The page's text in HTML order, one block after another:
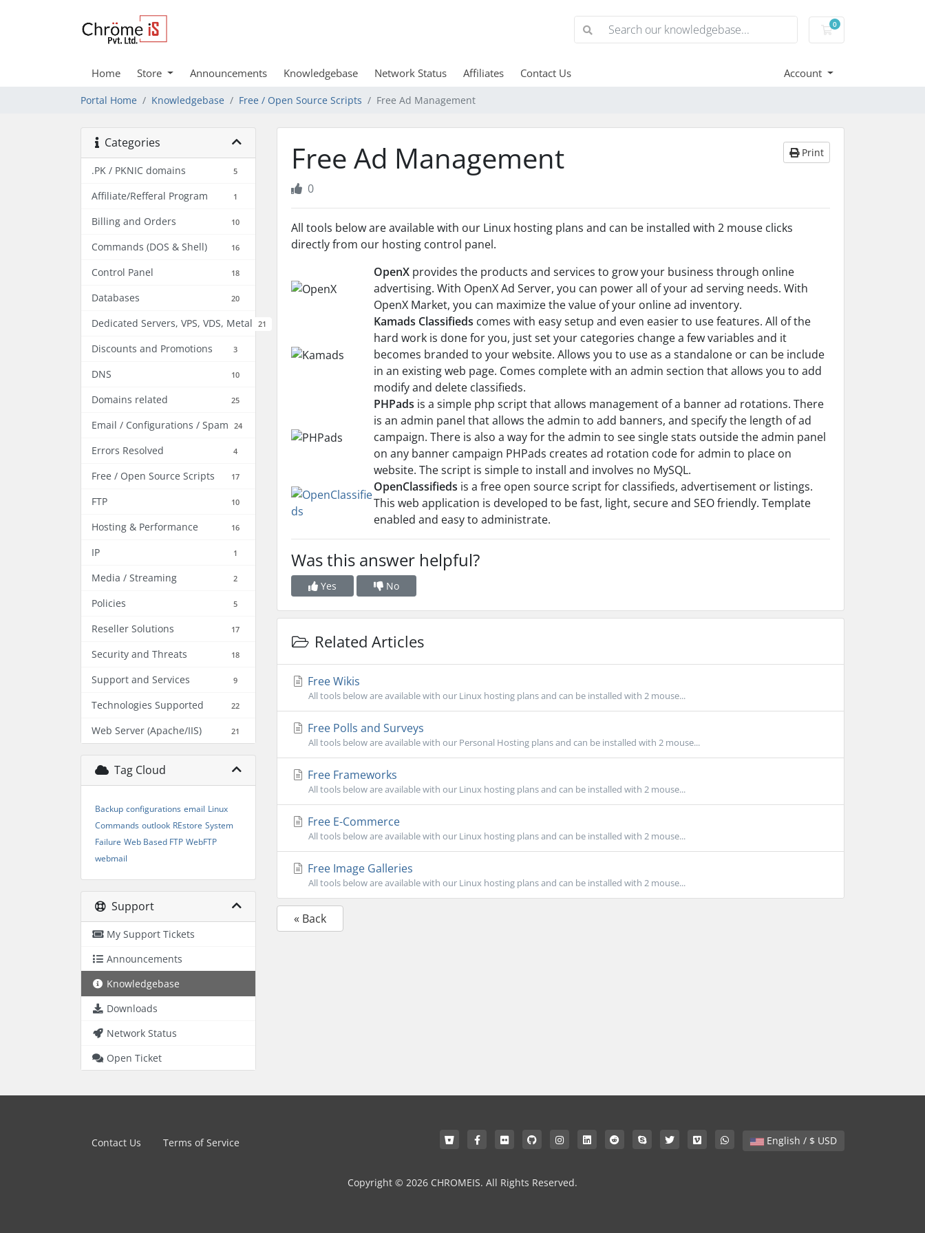
0
Shopping Cart
Home Store Announcements Knowledgebase Network Status Affiliates Contact Us Account
Portal Home Knowledgebase Free / Open Source Scripts Free Ad Management
Categories
.PK / PKNIC domains 5
Affiliate/Refferal Program 1
Billing and Orders 10
Commands (DOS & Shell) 16
Control Panel 18
Databases 20
Dedicated Servers, VPS, VDS, Metal 21
Discounts and Promotions 3
DNS 10
Domains related 25
Email / Configurations / Spam 24
Errors Resolved 4
Free / Open Source Scripts 17
FTP 10
Hosting & Performance 16
IP 1
Media / Streaming 2
Policies 5
Reseller Solutions 17
Security and Threats 18
Support and Services 9
Technologies Supported 22
Web Server (Apache/IIS) 21
Tag Cloud
Backup configurations email Linux
Commands outlook REstore System
Failure Web Based FTP WebFTP
webmail
Support
My Support Tickets
Announcements
Knowledgebase
Downloads
Network Status
Open Ticket
Free Ad Management Print
0
All tools below are available with our Linux hosting plans and can be installed with 2 mouse clicks
directly from our hosting control panel.
OpenX provides the products and services to grow your business through online
advertising. With OpenX Ad Server, you can power all of your ad serving needs. With
OpenX Market, you can maximize the value of your online ad inventory.
Kamads Classifieds comes with easy setup and even easier to use features. All of the
hard work is done for you, just set your categories change a few variables and it
becomes branded to your website. Allows you to use as a standalone or can be include
in an existing web page. Comes complete with an admin section that allows you to add
modify and delete classifieds.
PHPads is a simple php script that allows management of a banner ad rotations. There
is an admin panel that allows the admin to add banners, and specify the length of ad
campaign. There is also a way for the admin to see single stats outside the admin panel
on any banner campaign PHPads creates ad rotation code for admin to place on
website. The script is simple to install and involves no MySQL.
OpenClassifieds is a free open source script for classifieds, advertisement or listings.
This web application is developed to be fast, light, secure and SEO friendly. Template
enabled and easy to administrate.
Was this answer helpful?
Yes No
Related Articles
Free Wikis
All tools below are available with our Linux hosting plans and can be installed with 2 mouse...
Free Polls and Surveys
All tools below are available with our Personal Hosting plans and can be installed with 2 mouse...
Free Frameworks
All tools below are available with our Linux hosting plans and can be installed with 2 mouse...
Free E-Commerce
All tools below are available with our Linux hosting plans and can be installed with 2 mouse...
Free Image Galleries
All tools below are available with our Linux hosting plans and can be installed with 2 mouse...
« Back
English / $ USD
Contact Us Terms of Service
Copyright © 2026 CHROMEIS. All Rights Reserved.